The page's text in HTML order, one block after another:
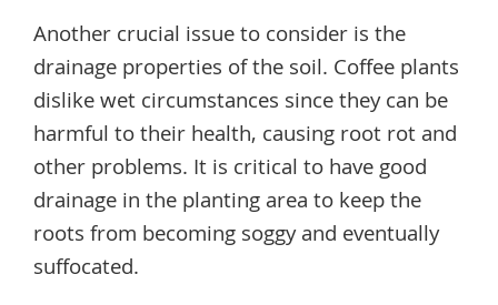
Another crucial issue to consider is the
drainage properties of the soil. Coffee plants
dislike wet circumstances since they can be
harmful to their health, causing root rot and
other problems. It is critical to have good
drainage in the planting area to keep the
roots from becoming soggy and eventually
suffocated.